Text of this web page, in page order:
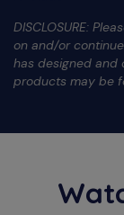
DISCLOSURE:
on and/or
has designed and
products may be